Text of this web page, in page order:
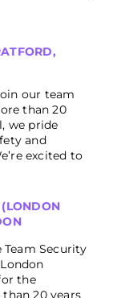
our team
than 20
we pride
and
excited to
(LONDON
Team Security
the